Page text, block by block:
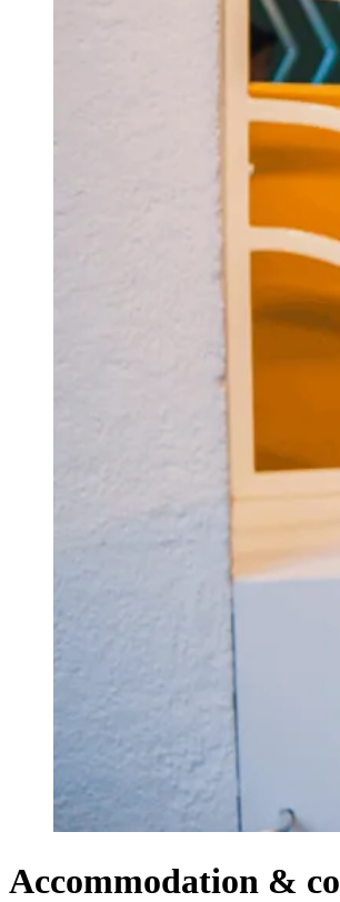
Accommodation &